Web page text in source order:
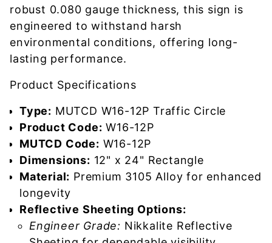
robust 0.080 gauge thickness, this sign is
engineered to withstand harsh
environmental conditions, offering long-
lasting performance.
Product Specifications
Type: MUTCD W16-12P Traffic Circle
Product Code: W16-12P
MUTCD Code: W16-12P
Dimensions: 12" x 24" Rectangle
Material: Premium 3105 Alloy for enhanced
longevity
Reflective Sheeting Options:
Engineer Grade: Nikkalite Reflective